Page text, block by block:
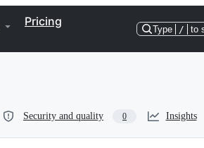
Pricing
Type / to
Security and quality 0 Insights